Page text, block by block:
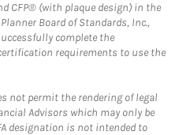
CFP® (with plaque design) in the
Board of Standards, Inc.,
complete the
requirements to use the
not permit the rendering of legal
Advisors which may only be
designation is not intended to